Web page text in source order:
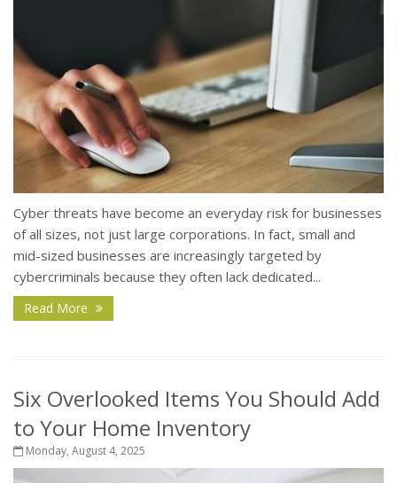
Cyber threats have become an everyday risk for businesses
of all sizes, not just large corporations. In fact, small and
mid-sized businesses are increasingly targeted by
cybercriminals because they often lack dedicated...
Read More
Six Overlooked Items You Should Add
to Your Home Inventory
Monday, August 4, 2025